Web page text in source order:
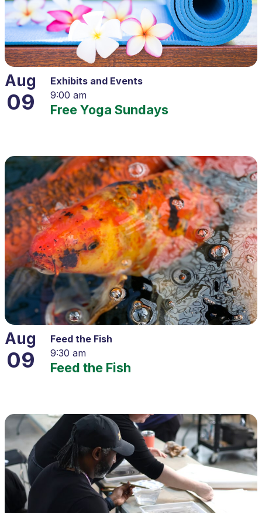
Aug
09
Exhibits and Events
9:00 am
Free Yoga Sundays
Aug
09
Feed the Fish
9:30 am
Feed the Fish